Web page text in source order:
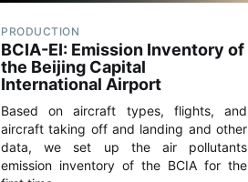
PRODUCTION
BCIA-EI: Emission Inventory of
the Beijing Capital
International Airport
Based on aircraft types, flights, and
aircraft taking off and landing and other
data, we set up the air pollutants
emission inventory of the BCIA for the